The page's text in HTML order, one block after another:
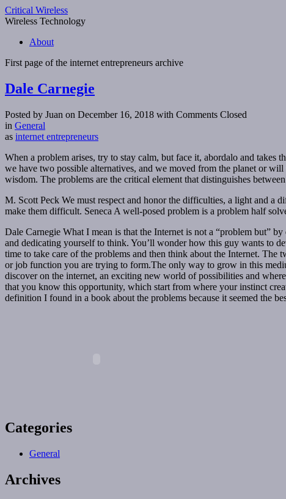
Critical Wireless
Wireless Technology
About
First page of the internet entrepreneurs archive
Dale Carnegie
Posted by Juan on December 16, 2018 with Comments Closed
in General
as internet entrepreneurs
When a problem arises, try to stay calm, but face it, abordalo and
we have two possible alternatives, and we moved from the planet or
wisdom. The problems are the critical element that distinguishes
M. Scott Peck We must respect and honor the difficulties, a light and a
make them difficult. Seneca A well-posed problem is a problem half
Dale Carnegie What I mean is that the Internet is not a “problem but”
and dedicating yourself to think. You’ll wonder how this guy wants to
time to take care of the problems and then think about the Internet. The
or job function you are trying to form.The only way to grow in this
discover on the internet, an exciting new world of possibilities and
that you know this opportunity, which start from where your instinct
definition I found in a book about the problems because it seemed the
Categories
General
Archives